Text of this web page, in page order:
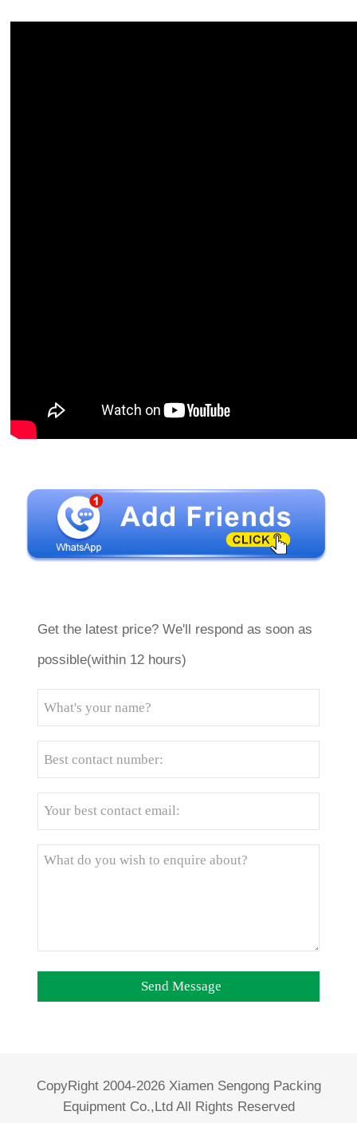
Get the latest price? We'll respond as soon as
possible(within 12 hours)
CopyRight 2004-2026 Xiamen Sengong Packing
Equipment Co.,Ltd All Rights Reserved